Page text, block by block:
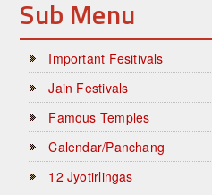
Sub Menu
Important Fesitivals
Jain Festivals
Famous Temples
Calendar/Panchang
12 Jyotirlingas